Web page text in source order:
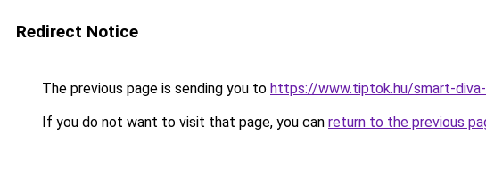
Redirect Notice
The previous page is sending you to https://www.tiptok.hu/smart-
If you do not want to visit that page, you can return to the previous